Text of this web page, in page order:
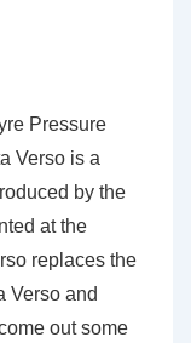
Pressure
Verso is a
by the
at the
replaces the
Verso and
out some